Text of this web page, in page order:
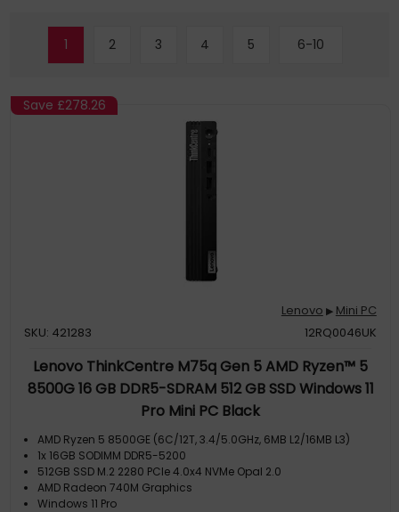
1 2 3 4 5 6-10
Save £278.26
Lenovo ▶ Mini PC
SKU: 421283
12RQ0046UK
Lenovo ThinkCentre M75q Gen 5 AMD Ryzen™ 5
8500G 16 GB DDR5-SDRAM 512 GB SSD Windows 11
Pro Mini PC Black
AMD Ryzen 5 8500GE (6C/12T, 3.4/5.0GHz, 6MB L2/16MB L3)
1x 16GB SODIMM DDR5-5200
512GB SSD M.2 2280 PCIe 4.0x4 NVMe Opal 2.0
AMD Radeon 740M Graphics
Windows 11 Pro